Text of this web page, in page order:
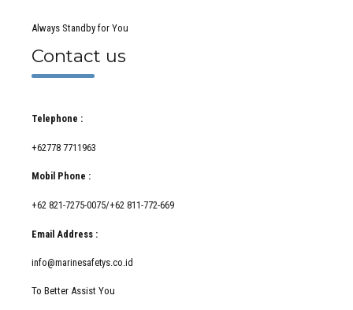
Always Standby for You
Contact us
Telephone :
+62778 7711963
Mobil Phone :
+62 821-7275-0075/+62 811-772-669
Email Address :
info@marinesafetys.co.id
To Better Assist You